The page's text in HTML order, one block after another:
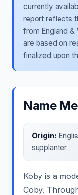
currently
report reflects
from England &
are based on
finalized upon
Name
Origin:
supplanter
Koby is a
Coby.